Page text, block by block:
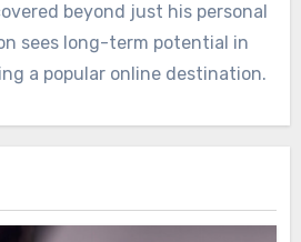
beyond just his personal
sees long-term potential in
a popular online destination.